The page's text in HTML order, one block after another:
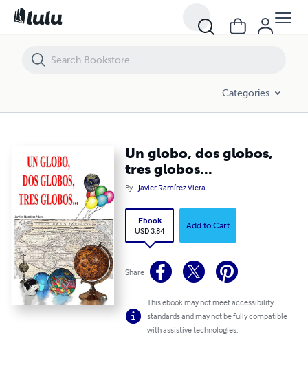
Categories
Un globo, dos globos,
tres globos...
By Javier Ramírez Viera
Ebook
USD 3.84
Add to Cart
Share
This ebook may not meet accessibility
standards and may not be fully compatible
with assistive technologies.
Un globo, dos globos, tres globos...